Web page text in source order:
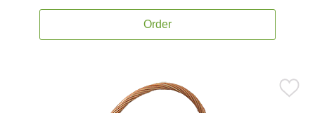
Order